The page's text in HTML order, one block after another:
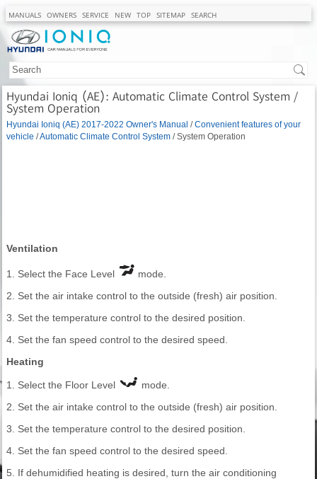
MANUALS OWNERS SERVICE NEW TOP SITEMAP SEARCH
Hyundai Ioniq (AE): Automatic Climate Control System /
System Operation
Hyundai Ioniq (AE) 2017-2022 Owner's Manual /Convenient features of your
vehicle /Automatic Climate Control System / System Operation
Ventilation
1. Select the Face Level
mode.
2. Set the air intake control to the outside (fresh) air position.
3. Set the temperature control to the desired position.
4. Set the fan speed control to the desired speed.
Heating
1. Select the Floor Level
mode.
2. Set the air intake control to the outside (fresh) air position.
3. Set the temperature control to the desired position.
4. Set the fan speed control to the desired speed.
5. If dehumidified heating is desired, turn the air conditioning